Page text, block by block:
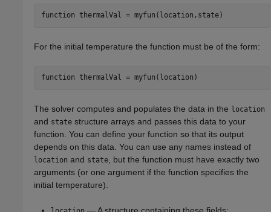
function thermalVal = myfun(location,state)
For the initial temperature the function must be of the form:
function thermalVal = myfun(location)
The solver computes and populates the data in the location
and state structure arrays and passes this data to your
function. You can define your function so that its output
depends on this data. You can use any names instead of
location and state , but the function must have exactly two
arguments (or one argument if the function specifies the
initial temperature).
— A structure containing these fields: